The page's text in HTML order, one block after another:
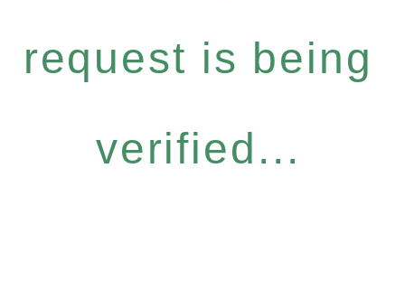
request is being
verified...